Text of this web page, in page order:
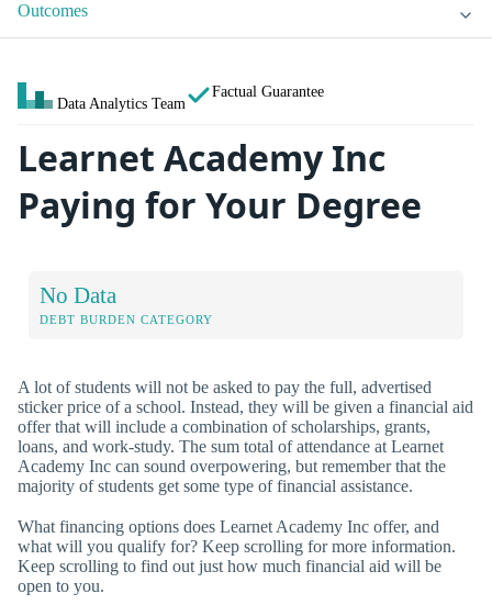
Outcomes
Data Analytics Team
Factual Guarantee
Learnet Academy Inc
Paying for Your Degree
No Data
DEBT BURDEN CATEGORY
A lot of students will not be asked to pay the full, advertised
sticker price of a school. Instead, they will be given a financial aid
offer that will include a combination of scholarships, grants,
loans, and work-study. The sum total of attendance at Learnet
Academy Inc can sound overpowering, but remember that the
majority of students get some type of financial assistance.
What financing options does Learnet Academy Inc offer, and
what will you qualify for? Keep scrolling for more information.
Keep scrolling to find out just how much financial aid will be
open to you.